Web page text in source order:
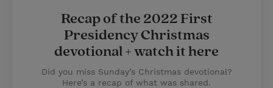
Recap of the 2022 First
Presidency Christmas
devotional + watch it here
Did you miss Sunday’s Christmas devotional?
Here’s a recap of what was shared.